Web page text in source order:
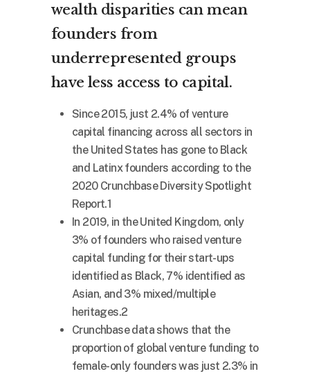
wealth disparities can mean
founders from
underrepresented groups
have less access to capital.
Since 2015, just 2.4% of venture
capital financing across all sectors in
the United States has gone to Black
and Latinx founders according to the
2020 Crunchbase Diversity Spotlight
Report.1
In 2019, in the United Kingdom, only
3% of founders who raised venture
capital funding for their start-ups
identified as Black, 7% identified as
Asian, and 3% mixed/multiple
heritages.2
Crunchbase data shows that the
proportion of global venture funding to
female-only founders was just 2.3% in